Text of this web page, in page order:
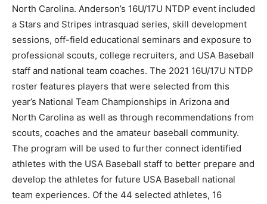
North Carolina. Anderson’s 16U/17U NTDP event included
a Stars and Stripes intrasquad series, skill development
sessions, off-field educational seminars and exposure to
professional scouts, college recruiters, and USA Baseball
staff and national team coaches. The 2021 16U/17U NTDP
roster features players that were selected from this
year’s National Team Championships in Arizona and
North Carolina as well as through recommendations from
scouts, coaches and the amateur baseball community.
The program will be used to further connect identified
athletes with the USA Baseball staff to better prepare and
develop the athletes for future USA Baseball national
team experiences. Of the 44 selected athletes, 16